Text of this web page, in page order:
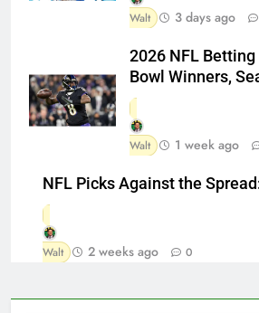
Walt 3 days ago
2026 NFL
Bowl Winners,
Walt 1 week ago
NFL Picks Against the
Walt 2 weeks ago 0